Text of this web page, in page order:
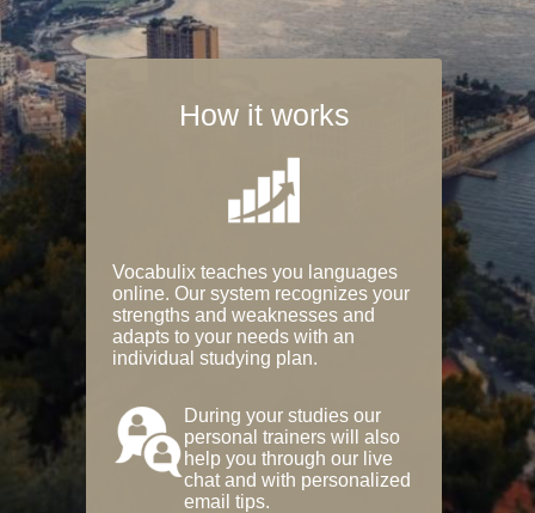
How it works
Vocabulix teaches you languages
online. Our system recognizes your
strengths and weaknesses and
adapts to your needs with an
individual studying plan.
During your studies our
personal trainers will also
help you through our live
chat and with personalized
email tips.